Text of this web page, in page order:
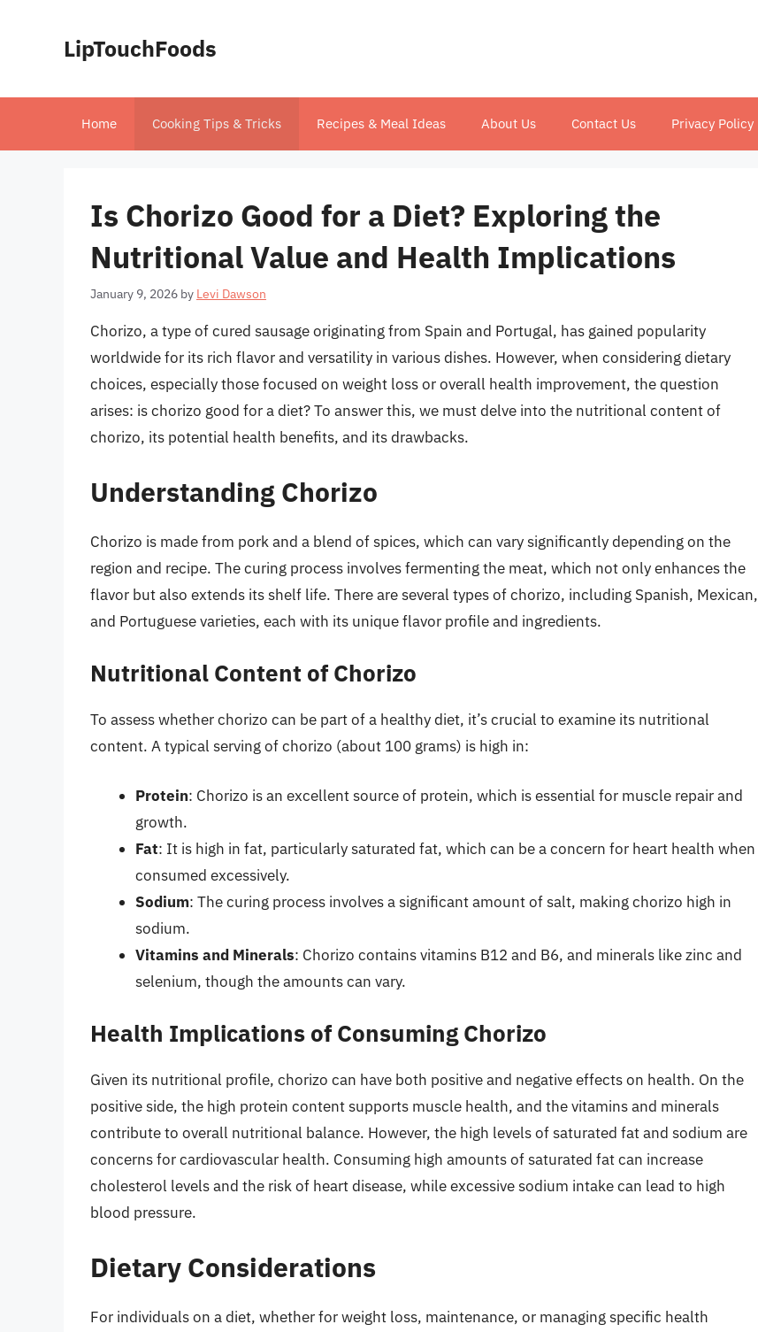
LipTouchFoods
Home Cooking Tips & Tricks Recipes & Meal Ideas About Us Contact Us Privacy Policy
Is Chorizo Good for a Diet? Exploring the
Nutritional Value and Health Implications
January 9, 2026 by Levi Dawson
Chorizo, a type of cured sausage originating from Spain and Portugal, has gained popularity
worldwide for its rich flavor and versatility in various dishes. However, when considering dietary
choices, especially those focused on weight loss or overall health improvement, the question
arises: is chorizo good for a diet? To answer this, we must delve into the nutritional content of
chorizo, its potential health benefits, and its drawbacks.
Understanding Chorizo
Chorizo is made from pork and a blend of spices, which can vary significantly depending on the
region and recipe. The curing process involves fermenting the meat, which not only enhances the
flavor but also extends its shelf life. There are several types of chorizo, including Spanish, Mexican,
and Portuguese varieties, each with its unique flavor profile and ingredients.
Nutritional Content of Chorizo
To assess whether chorizo can be part of a healthy diet, it’s crucial to examine its nutritional
content. A typical serving of chorizo (about 100 grams) is high in:
Protein: Chorizo is an excellent source of protein, which is essential for muscle repair and
growth.
Fat: It is high in fat, particularly saturated fat, which can be a concern for heart health when
consumed excessively.
Sodium: The curing process involves a significant amount of salt, making chorizo high in
sodium.
Vitamins and Minerals: Chorizo contains vitamins B12 and B6, and minerals like zinc and
selenium, though the amounts can vary.
Health Implications of Consuming Chorizo
Given its nutritional profile, chorizo can have both positive and negative effects on health. On the
positive side, the high protein content supports muscle health, and the vitamins and minerals
contribute to overall nutritional balance. However, the high levels of saturated fat and sodium are
concerns for cardiovascular health. Consuming high amounts of saturated fat can increase
cholesterol levels and the risk of heart disease, while excessive sodium intake can lead to high
blood pressure.
Dietary Considerations
For individuals on a diet, whether for weight loss, maintenance, or managing specific health